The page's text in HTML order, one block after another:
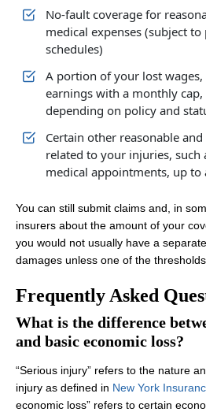
No‑fault coverage for
medical expenses (subject
schedules)
A portion of your lost
earnings with a monthly
depending on policy and
Certain other reasonable
related to your injuries,
medical appointments, up to
You can still submit claims and, in
insurers about the amount of your
you would not usually have a
damages unless one of the thresholds
Frequently Asked
What is the difference
and basic economic loss?
“Serious injury” refers to the nature
injury as defined in New York
economic loss” refers to certain